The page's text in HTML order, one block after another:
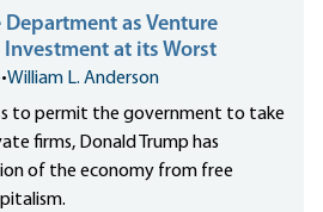
Department as Venture
at its Worst
•William L. Anderson
to permit the government to take
firms, Donald Trump has
of the economy from free